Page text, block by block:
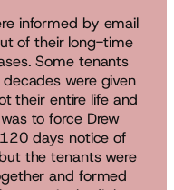
informed by email
of their long-time
Some tenants
were given
their entire life and
to force Drew
days notice of
the tenants were
and formed